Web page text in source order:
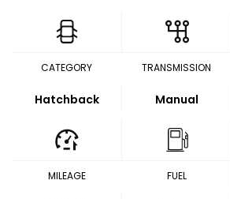
CATEGORY
Hatchback
TRANSMISSION
Manual
MILEAGE FUEL